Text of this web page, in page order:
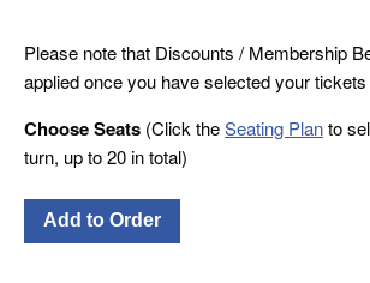
Please note that Discounts / Membership
applied once you have selected your tickets
Choose Seats (Click theSeating Planto
turn, up to 20 in total)